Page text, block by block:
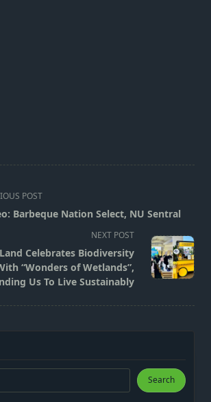
POST
Barbeque Nation Select, NU Sentral
NEXT POST
Celebrates Biodiversity
“Wonders of Wetlands”,
Us To Live Sustainably
Search